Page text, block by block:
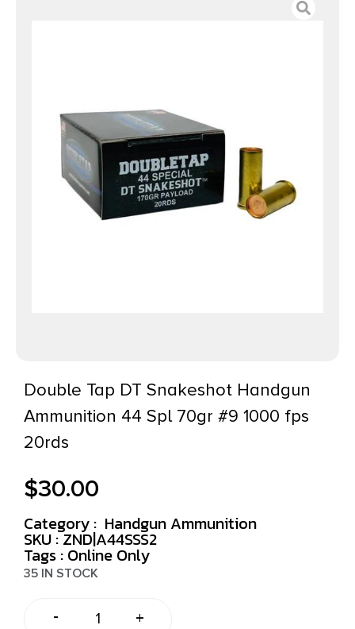
Double Tap DT Snakeshot Handgun
Ammunition 44 Spl 70gr #9 1000 fps
20rds
$30.00
Category : Handgun Ammunition
SKU : ZND|A44SSS2
Tags : Online Only
35 IN STOCK
- +